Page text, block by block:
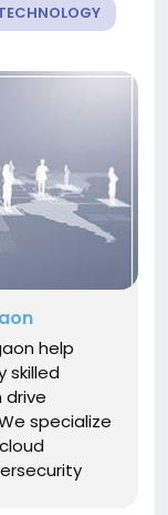
help
skilled
drive
specialize